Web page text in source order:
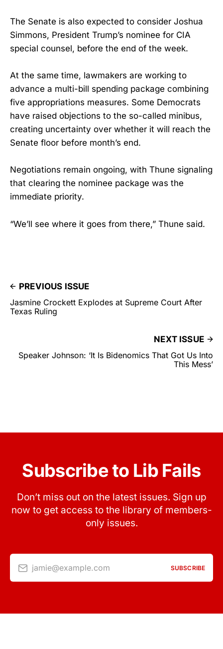
The Senate is also expected to consider Joshua
Simmons, President Trump’s nominee for CIA
special counsel, before the end of the week.
At the same time, lawmakers are working to
advance a multi-bill spending package combining
five appropriations measures. Some Democrats
have raised objections to the so-called minibus,
creating uncertainty over whether it will reach the
Senate floor before month’s end.
Negotiations remain ongoing, with Thune signaling
that clearing the nominee package was the
immediate priority.
“We’ll see where it goes from there,” Thune said.
PREVIOUS ISSUE
Jasmine Crockett Explodes at Supreme Court After
Texas Ruling
NEXT ISSUE
Speaker Johnson: ‘It Is Bidenomics That Got Us Into
This Mess’
Subscribe to Lib Fails
Don’t miss out on the latest issues. Sign up
now to get access to the library of members-
only issues.
jamie@example.com SUBSCRIBE